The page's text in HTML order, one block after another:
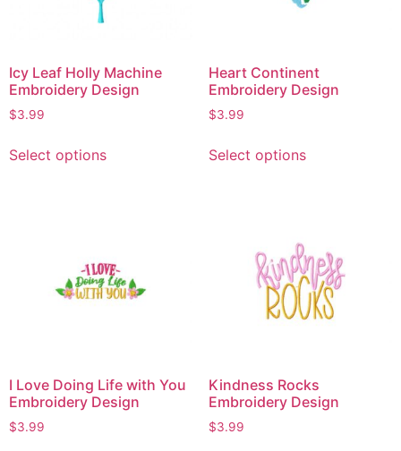
Icy Leaf Holly Machine
Embroidery Design
$3.99
Select options
Heart Continent
Embroidery Design
$3.99
Select options
I Love Doing Life with You
Embroidery Design
$3.99
Kindness Rocks
Embroidery Design
$3.99